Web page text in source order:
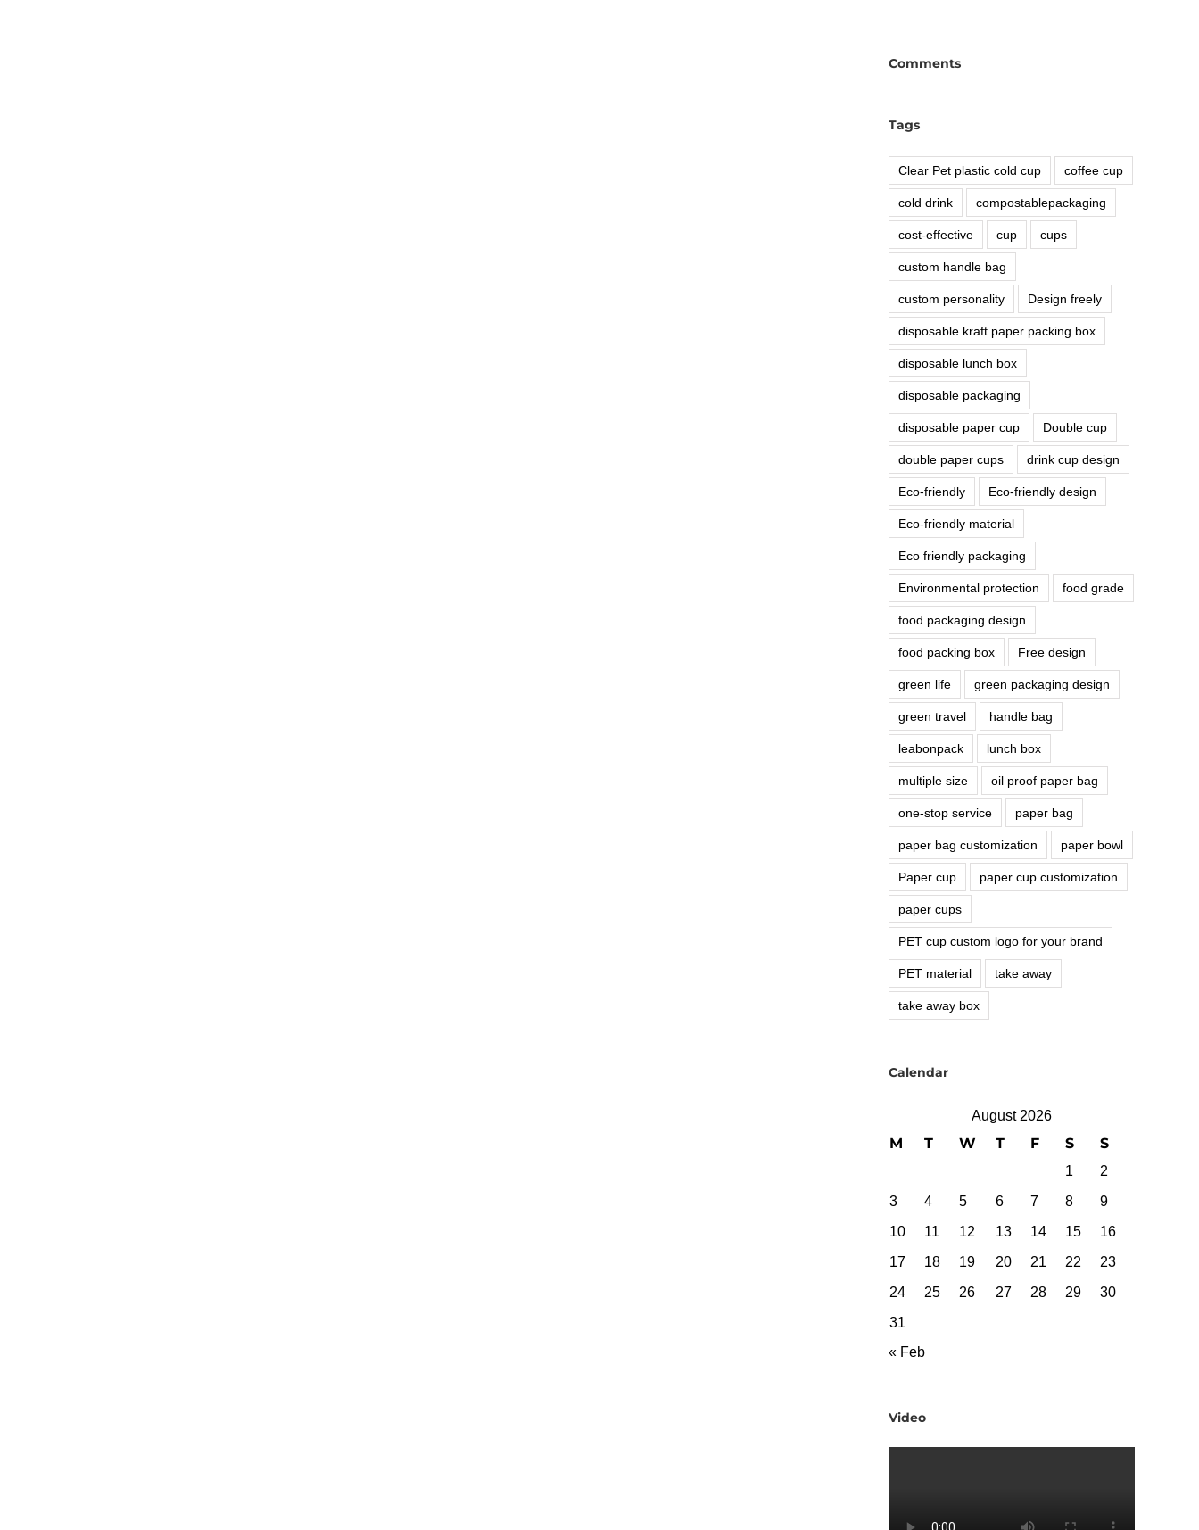
Comments
Tags
Clear Pet plastic cold cup coffee cup
cold drink compostablepackaging
cost-effective cup cups
custom handle bag
custom personality Design freely
disposable kraft paper packing box
disposable lunch box
disposable packaging
disposable paper cup Double cup
double paper cups drink cup design
Eco-friendly Eco-friendly design
Eco-friendly material
Eco friendly packaging
Environmental protection food grade
food packaging design
food packing box Free design
green life green packaging design
green travel handle bag
leabonpack lunch box
multiple size oil proof paper bag
one-stop service paper bag
paper bag customization paper bowl
Paper cup paper cup customization
paper cups
PET cup custom logo for your brand
PET material take away
take away box
Calendar
August 2026
M T W T F S S
1
2
3
4 5 6 7 8
9
10
11 12 13 14 15
16
17
18 19 20 21 22
23
24
25 26 27 28 29
30
31
« Feb
Video